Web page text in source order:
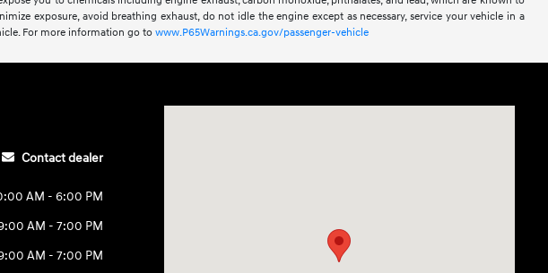
exposure, avoid breathing exhaust, do not idle the engine except as necessary, service your vehicle in a
For more information go towww.P65Warnings.ca.gov/passenger-vehicle
Contact dealer
AM - 6:00 PM
AM - 7:00 PM
AM - 7:00 PM